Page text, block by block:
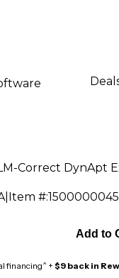
Correct DynApt
| Item #:
Add to
financing^ +$9 back in